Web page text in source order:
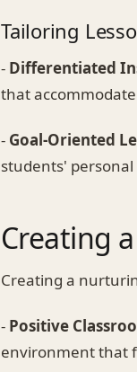
Tailoring
- Differentiated
that
- Goal-Oriented
students'
Creating
Creating a
- Positive
environment that